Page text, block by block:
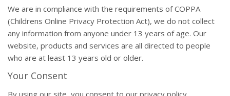
We are in compliance with the requirements of COPPA
(Childrens Online Privacy Protection Act), we do not collect
any information from anyone under 13 years of age. Our
website, products and services are all directed to people
who are at least 13 years old or older.
Your Consent
By using our site, you consent to our privacy policy.